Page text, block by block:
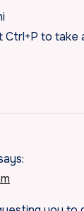
Ctrl+P to take